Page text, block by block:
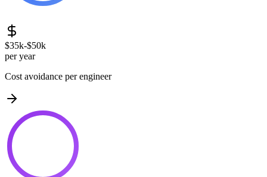
$35k-$50k
per year
Cost avoidance per engineer